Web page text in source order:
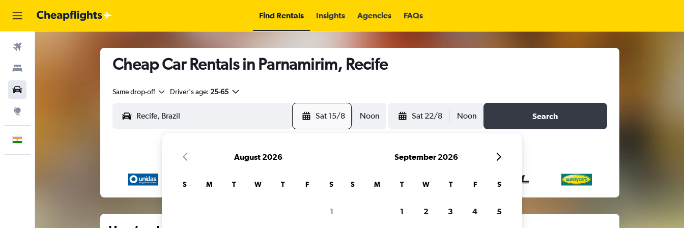
Find Rentals Insights Agencies FAQs
Cheap Car Rentals in Parnamirim, Recife
Same drop-off Driver's age: 25-65
Sat 15/8 Noon Sat 22/8 Noon Search
August 2026
S M T W T F S
1
September 2026
S M T W T F S
1 2 3 4 5